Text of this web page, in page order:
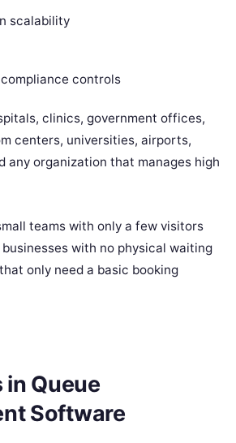
scalability
controls
clinics, government offices,
centers, universities, airports,
any organization that manages high
teams with only a few visitors
with no physical waiting
only need a basic booking
in Queue
Software